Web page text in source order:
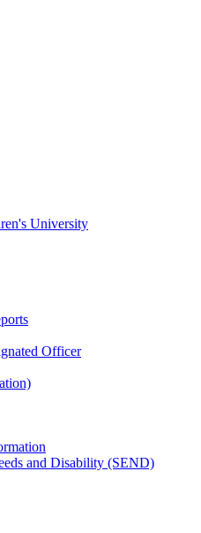
University
Officer
and Disability (SEND)